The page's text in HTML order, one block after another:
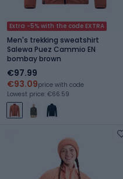
Extra -5% with the code EXTRA
Men's trekking sweatshirt
Salewa Puez Cammio EN
bombay brown
€97.99
€93.09price with code
Lowest price: €66.59